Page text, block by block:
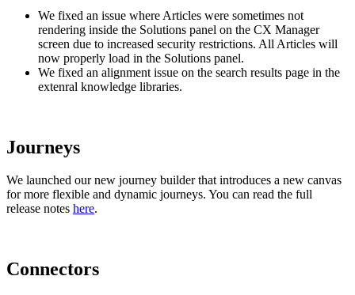
We fixed an issue where Articles were sometimes not
rendering inside the Solutions panel on the CX Manager
screen due to increased security restrictions. All Articles will
now properly load in the Solutions panel.
We fixed an alignment issue on the search results page in the
extenral knowledge libraries.
Journeys
We launched our new journey builder that introduces a new canvas
for more flexible and dynamic journeys. You can read the full
release notes here.
Connectors